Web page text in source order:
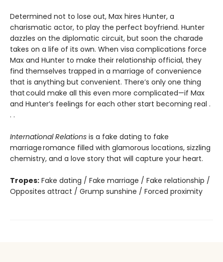
Determined not to lose out, Max hires Hunter, a
charismatic actor, to play the perfect boyfriend. Hunter
dazzles on the diplomatic circuit, but soon the charade
takes on a life of its own. When visa complications force
Max and Hunter to make their relationship official, they
find themselves trapped in a marriage of convenience
that is anything but convenient. There’s only one thing
that could make all this even more complicated—if Max
and Hunter’s feelings for each other start becoming real .
. .
International Relations is a fake dating to fake
marriage romance filled with glamorous locations, sizzling
chemistry, and a love story that will capture your heart.
Tropes: Fake dating / Fake marriage / Fake relationship /
Opposites attract / Grump sunshine / Forced proximity